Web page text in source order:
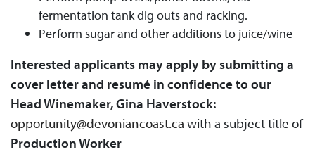
fermentation tank dig outs and racking.
Perform sugar and other additions to juice/wine
Interested applicants may apply by submitting a
cover letter and resumé in confidence to our
Head Winemaker, Gina Haverstock:
opportunity@devoniancoast.ca with a subject title of
Production Worker